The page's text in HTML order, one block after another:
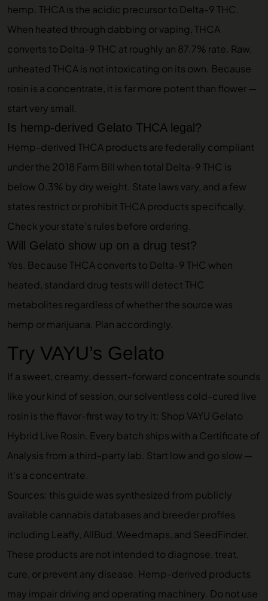
hemp. THCA is the acidic precursor to Delta-9 THC.
When heated through dabbing or vaping, THCA
converts to Delta-9 THC at roughly an 87.7% rate. Raw,
unheated THCA is not intoxicating on its own. Because
rosin is a concentrate, it is far more potent than flower —
start very small.
Is hemp-derived Gelato THCA legal?
Hemp-derived THCA products are federally compliant
under the 2018 Farm Bill when total Delta-9 THC is
below 0.3% by dry weight. State laws vary, and a few
states restrict or prohibit THCA products specifically.
Check your state’s rules before ordering.
Will Gelato show up on a drug test?
Yes. Because THCA converts to Delta-9 THC when
heated, standard drug tests will detect THC
metabolites regardless of whether the source was
hemp or marijuana. Plan accordingly.
Try VAYU’s Gelato
If a sweet, creamy, dessert-forward concentrate sounds
like your kind of session, our solventless cold-cured live
rosin is the flavor-first way to try it: Shop VAYU Gelato
Hybrid Live Rosin. Every batch ships with a Certificate of
Analysis from a third-party lab. Start low and go slow —
it’s a concentrate.
Sources: this guide was synthesized from publicly
available cannabis databases and breeder profiles
including Leafly, AllBud, Weedmaps, and SeedFinder.
These products are not intended to diagnose, treat,
cure, or prevent any disease. Hemp-derived products
may impair driving and operating machinery. Do not use